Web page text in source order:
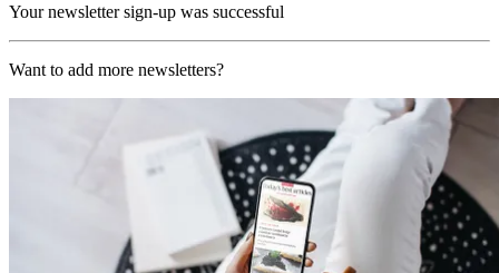
Your newsletter sign-up was successful
Want to add more newsletters?